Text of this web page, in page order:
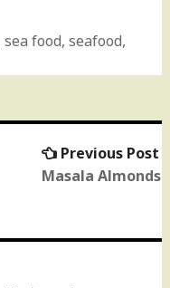
sea food, seafood,
Previous Post
Masala Almonds